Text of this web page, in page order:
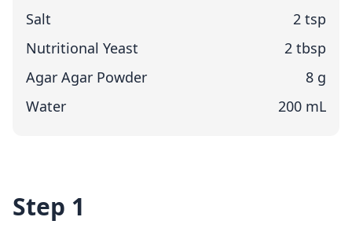
Salt
2 tsp
Nutritional Yeast
2 tbsp
Agar Agar Powder
8 g
Water
200 mL
Step 1